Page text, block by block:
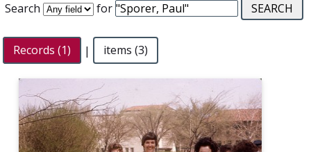
Search for
Records (1) | items (3)